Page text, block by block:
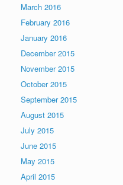
March 2016
February 2016
January 2016
December 2015
November 2015
October 2015
September 2015
August 2015
July 2015
June 2015
May 2015
April 2015